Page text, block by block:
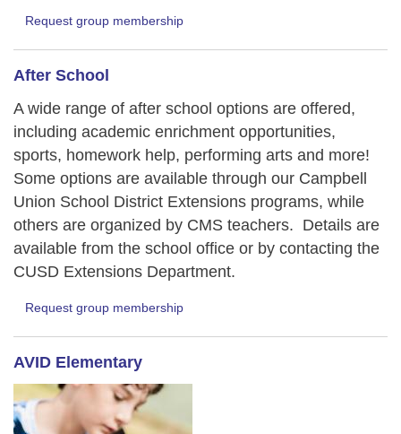
Request group membership
After School
A wide range of after school options are offered,
including academic enrichment opportunities,
sports, homework help, performing arts and more!
Some options are available through our Campbell
Union School District Extensions programs, while
others are organized by CMS teachers. Details are
available from the school office or by contacting the
CUSD Extensions Department.
Request group membership
AVID Elementary